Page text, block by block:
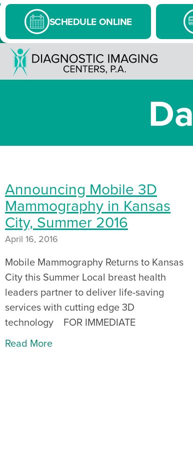
SCHEDULE ONLINE
Announcing Mobile 3D
Mammography in Kansas
City, Summer 2016
April 16, 2016
Mobile Mammography Returns to Kansas
City this Summer Local breast health
leaders partner to deliver life-saving
services with cutting edge 3D
technology FOR IMMEDIATE
Read More